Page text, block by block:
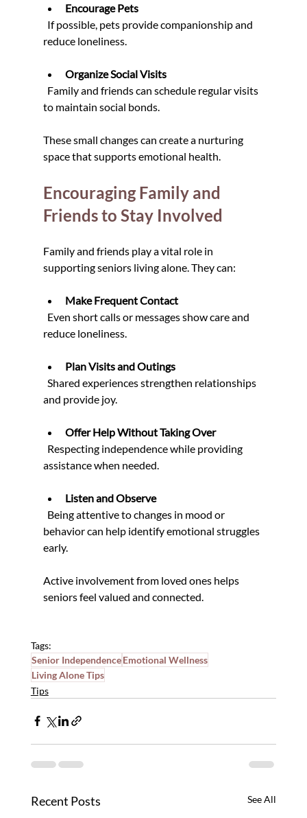
Encourage Pets
reduce loneliness.
Organize Social Visits
to maintain social bonds.
These small changes can create a nurturing
space that supports emotional health.
Encouraging Family and
Friends to Stay Involved
Family and friends play a vital role in
supporting seniors living alone. They can:
Make Frequent Contact
reduce loneliness.
Plan Visits and Outings
and provide joy.
Offer Help Without Taking Over
assistance when needed.
Listen and Observe
behavior can help identify emotional struggles
early.
Active involvement from loved ones helps
seniors feel valued and connected.
Tags:
Senior IndependenceEmotional Wellness
Living Alone Tips
Tips
Recent Posts See All